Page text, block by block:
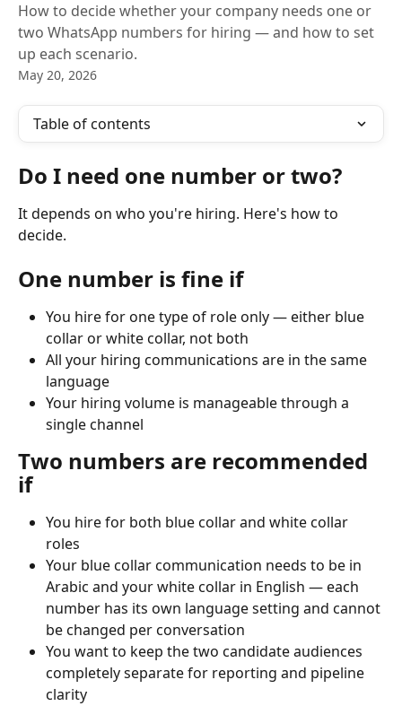
How to decide whether your company needs one or
two WhatsApp numbers for hiring — and how to set
up each scenario.
May 20, 2026
Table of contents
Do I need one number or two?
It depends on who you're hiring. Here's how to
decide.
One number is fine if
You hire for one type of role only — either blue
collar or white collar, not both
All your hiring communications are in the same
language
Your hiring volume is manageable through a
single channel
Two numbers are recommended
if
You hire for both blue collar and white collar
roles
Your blue collar communication needs to be in
Arabic and your white collar in English — each
number has its own language setting and cannot
be changed per conversation
You want to keep the two candidate audiences
completely separate for reporting and pipeline
clarity